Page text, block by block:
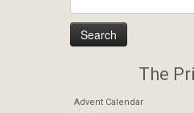
The
Advent Calendar